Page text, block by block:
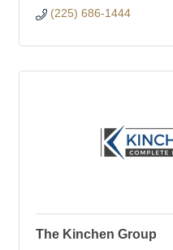
(225) 686-1444
The Kinchen Group